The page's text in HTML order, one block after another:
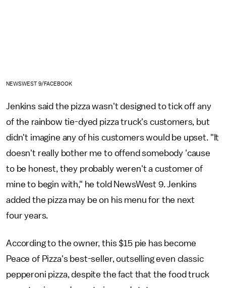
NEWSWEST 9/FACEBOOK
Jenkins said the pizza wasn't designed to tick off any
of the rainbow tie-dyed pizza truck's customers, but
didn't imagine any of his customers would be upset. "It
doesn't really bother me to offend somebody 'cause
to be honest, they probably weren't a customer of
mine to begin with," he told NewsWest 9. Jenkins
added the pizza may be on his menu for the next
four years.
According to the owner, this $15 pie has become
Peace of Pizza's best-seller, outselling even classic
pepperoni pizza, despite the fact that the food truck